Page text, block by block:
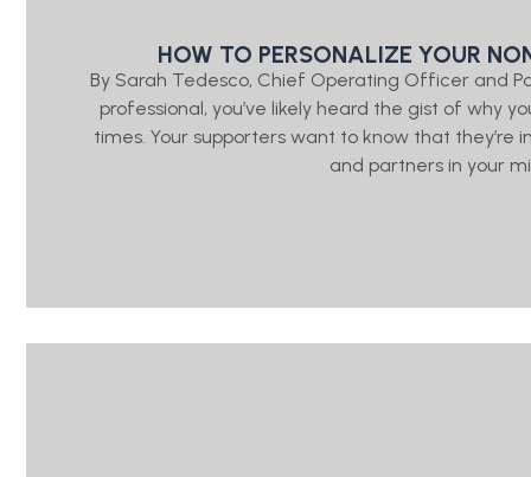
HOW TO PERSONALIZE YOUR
By Sarah Tedesco, Chief Operating Officer and
professional, you’ve likely heard the gist of why
times. Your supporters want to know that
and partners in your